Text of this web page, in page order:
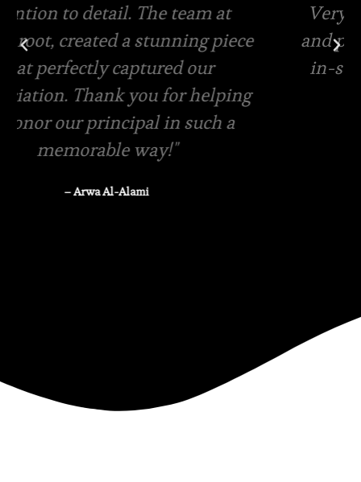
Very swift in terms of quotations
and pricing. Same day delivery and
in-store pickup is available
– Rasha Tanzeem